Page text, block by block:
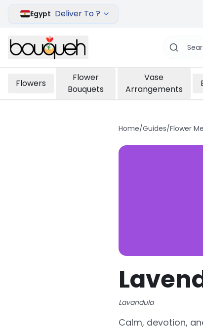
Egypt Deliver To ?
Flowers
Flower
Bouquets
Vase
Arrangements
Home/Guides/Flower
Lavandula
Calm, devotion,